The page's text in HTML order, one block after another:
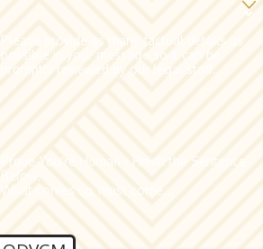
Please provide as many factual details as
possible in your message so it can be
promptly reviewed by our legal staff.
Prove You're Human - Finish the Sentence
Below:
What comes up, must come...